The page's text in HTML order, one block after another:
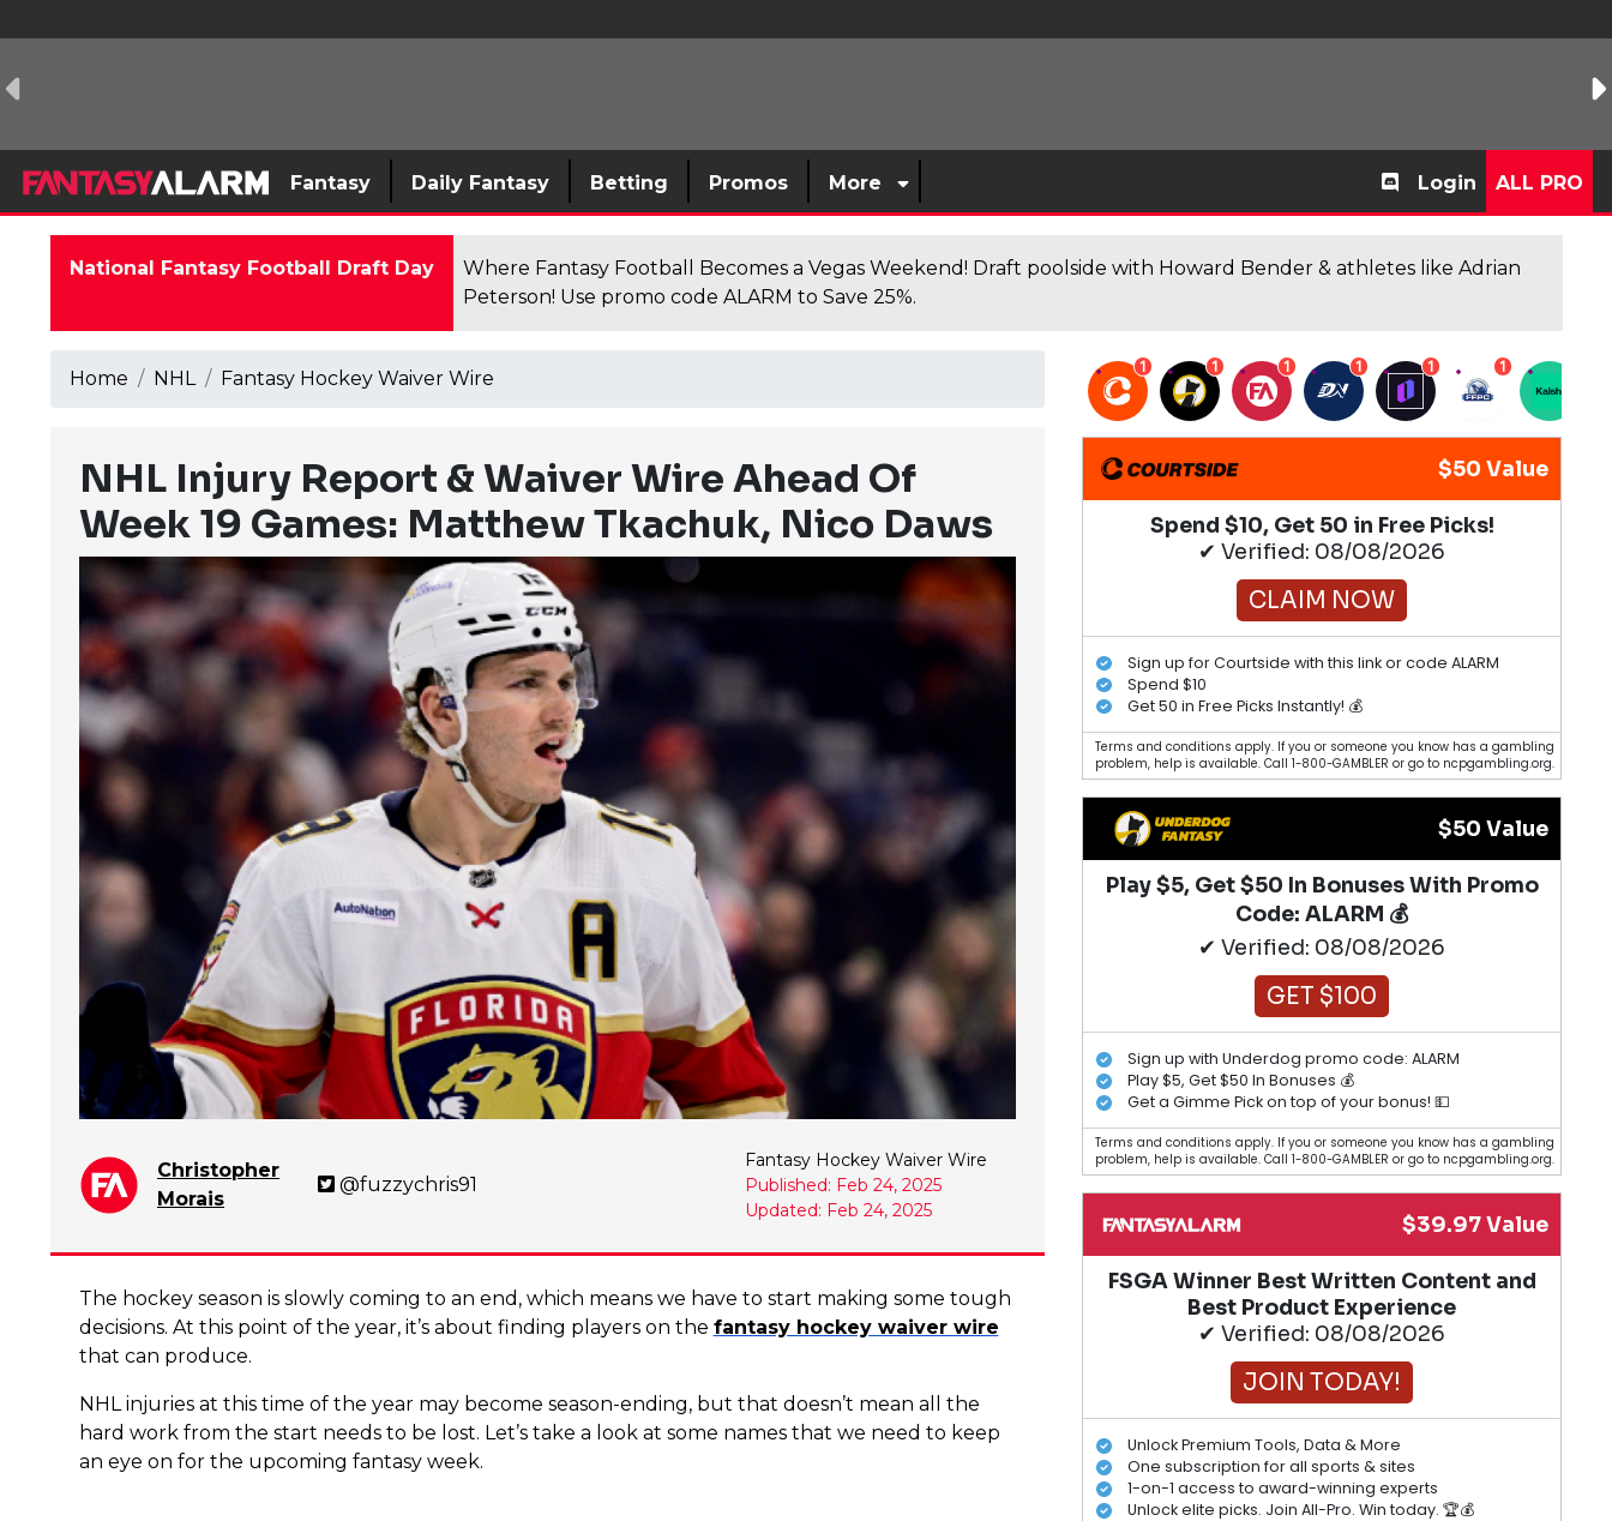
Fantasy Daily Fantasy Betting Promos More Login ALL PRO
National Fantasy Football Draft Day
Where Fantasy Football Becomes a Vegas Weekend! Draft poolside with Howard Bender & athletes like Adrian
Peterson! Use promo code ALARM to Save 25%.
Home NHL Fantasy Hockey Waiver Wire
NHL Injury Report & Waiver Wire Ahead Of
Week 19 Games: Matthew Tkachuk, Nico Daws
Christopher
Morais
@fuzzychris91
Fantasy Hockey Waiver Wire
Published: Feb 24, 2025
Updated: Feb 24, 2025
The hockey season is slowly coming to an end, which means we have to start making some tough
decisions. At this point of the year, it’s about finding players on the fantasy hockey waiver wire
that can produce.
NHL injuries at this time of the year may become season-ending, but that doesn’t mean all the
hard work from the start needs to be lost. Let’s take a look at some names that we need to keep
an eye on for the upcoming fantasy week.
1 1 1 1 1 1
$50 Value
Spend $10, Get 50 in Free Picks!
✔ Verified: 08/08/2026
CLAIM NOW
Sign up for Courtside with this link or code ALARM
Spend $10
Get 50 in Free Picks Instantly! 💰
Terms and conditions apply. If you or someone you know has a gambling
problem, help is available. Call 1-800-GAMBLER or go to ncpgambling.org.
$50 Value
Play $5, Get $50 In Bonuses With Promo
Code: ALARM 💰
✔ Verified: 08/08/2026
GET $100
Sign up with Underdog promo code: ALARM
Play $5, Get $50 In Bonuses 💰
Get a Gimme Pick on top of your bonus! 💵
Terms and conditions apply. If you or someone you know has a gambling
problem, help is available. Call 1-800-GAMBLER or go to ncpgambling.org.
$39.97 Value
FSGA Winner Best Written Content and
Best Product Experience
✔ Verified: 08/08/2026
JOIN TODAY!
Unlock Premium Tools, Data & More
One subscription for all sports & sites
1-on-1 access to award-winning experts
Unlock elite picks. Join All-Pro. Win today. 🏆💰